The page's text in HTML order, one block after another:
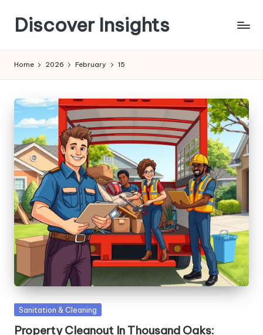
content
Discover Insights
Home 2026 February 15
Posted
Sanitation & Cleaning
Property Cleanout In Thousand Oaks: